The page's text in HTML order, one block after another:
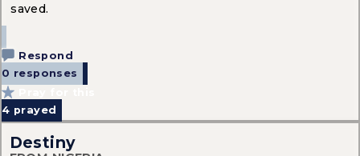
saved.
Respond
0 responses
4 prayed
Destiny